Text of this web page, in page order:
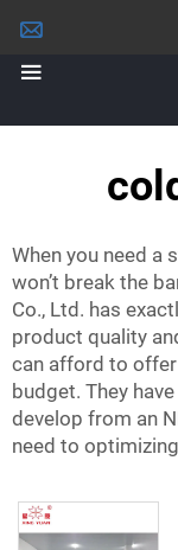
When you need a
won’t break the
Co., Ltd. has
product quality
can afford to
budget. They
develop from an
need to